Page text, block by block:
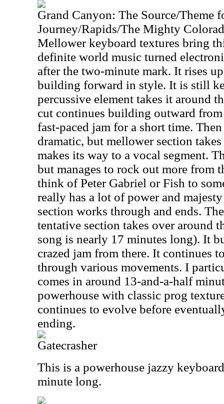
Grand Canyon: The Source/Theme
Journey/Rapids/The Mighty
Mellower keyboard textures bring
definite world music turned
after the two-minute mark. It rises
building forward in style. It is still
percussive element takes it around
cut continues building outward from
fast-paced jam for a short time.
dramatic, but mellower section
makes its way to a vocal segment.
but manages to rock out more from
think of Peter Gabriel or Fish to
really has a lot of power and
section works through and ends.
tentative section takes over around
song is nearly 17 minutes long). It
crazed jam from there. It continues
through various movements. I
comes in around 13-and-a-half
powerhouse with classic prog
continues to evolve before
ending.
Gatecrasher
This is a powerhouse jazzy
minute long.